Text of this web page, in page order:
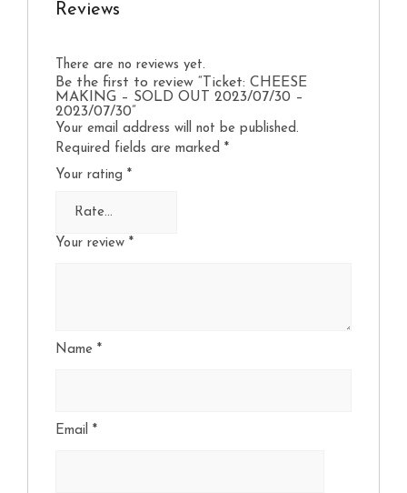
Reviews
There are no reviews yet.
Be the first to review “Ticket: CHEESE
MAKING – SOLD OUT 2023/07/30 –
2023/07/30”
Your email address will not be published.
Required fields are marked *
Your rating *
Your review *
Name *
Email *